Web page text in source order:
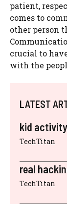
patient,
comes to
other person
crucial to
with the
LATEST
kid
TechTitan
real
TechTitan